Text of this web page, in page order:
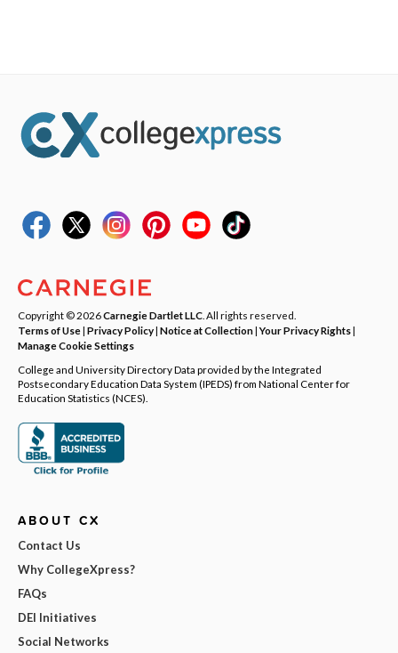
Copyright © 2026Carnegie Dartlet LLC . All rights reserved.
Terms of Use| Privacy Policy| Notice at Collection|Your Privacy Rights|
Manage Cookie Settings
College and University Directory Data provided by the Integrated
Postsecondary Education Data System (IPEDS) from National Center for
Education Statistics (NCES).
ABOUT CX
Contact Us
Why CollegeXpress?
FAQs
DEI Initiatives
Social Networks